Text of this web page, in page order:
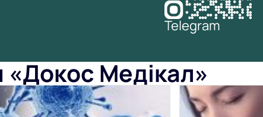
Telegram
«Докос Медікал»